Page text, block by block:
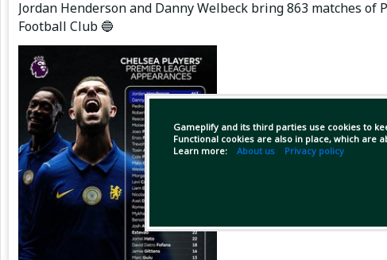
Gameplify and its third parties use cookies to
Functional cookies are also in place, which are
Learn more: About us Privacy policy
Jordan Henderson and Danny Welbeck bring 863 matches
Football Club 🔵